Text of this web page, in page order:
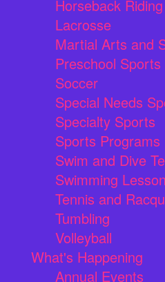
Horseback Riding
Lacrosse
Martial Arts and
Preschool Sports
Soccer
Special Needs
Specialty Sports
Sports Programs
Swim and Dive
Swimming
Tennis and
Tumbling
Volleyball
What's Happening
Annual Events